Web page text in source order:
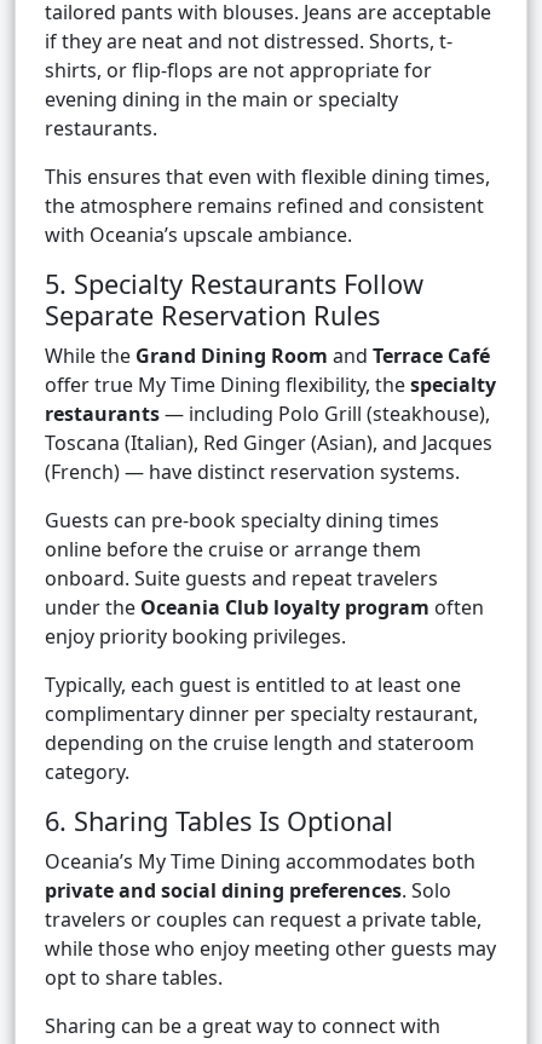
tailored pants with blouses. Jeans are acceptable
if they are neat and not distressed. Shorts, t-
shirts, or flip-flops are not appropriate for
evening dining in the main or specialty
restaurants.
This ensures that even with flexible dining times,
the atmosphere remains refined and consistent
with Oceania’s upscale ambiance.
5. Specialty Restaurants Follow
Separate Reservation Rules
While the Grand Dining Room and Terrace Café
offer true My Time Dining flexibility, thespecialty
restaurants— including Polo Grill (steakhouse),
Toscana (Italian), Red Ginger (Asian), and Jacques
(French) — have distinct reservation systems.
Guests can pre-book specialty dining times
online before the cruise or arrange them
onboard. Suite guests and repeat travelers
under the Oceania Club loyalty program often
enjoy priority booking privileges.
Typically, each guest is entitled to at least one
complimentary dinner per specialty restaurant,
depending on the cruise length and stateroom
category.
6. Sharing Tables Is Optional
Oceania’s My Time Dining accommodates both
private and social dining preferences. Solo
travelers or couples can request a private table,
while those who enjoy meeting other guests may
opt to share tables.
Sharing can be a great way to connect with